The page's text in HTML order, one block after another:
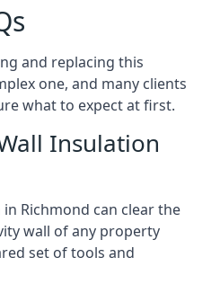
and replacing this
one, and many clients
what to expect at first.
Insulation
Richmond can clear the
wall of any property
set of tools and